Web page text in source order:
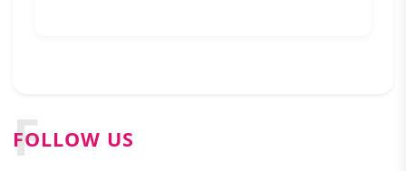
FOLLOW US
F